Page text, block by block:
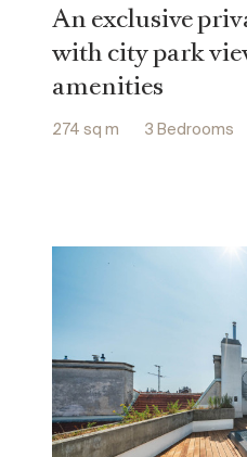
An exclusive
with city park
amenities
274 sq m 3 Bedrooms